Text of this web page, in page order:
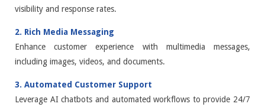
visibility and response rates.
2. Rich Media Messaging
Enhance customer experience with multimedia messages,
including images, videos, and documents.
3. Automated Customer Support
Leverage AI chatbots and automated workflows to provide 24/7